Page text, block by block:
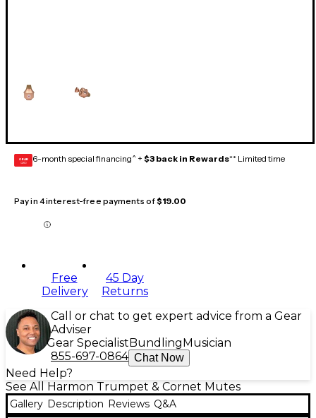
GEAR
CARD 6-month special financing^ + $3 back in Rewards** Limited time
Pay in 4 interest-free payments of$19.00
Free
Delivery
45 Day
Returns
Call or chat to get expert advice from a Gear
Adviser
Gear Specialist Bundling Musician
855-697-0864 Chat Now
Need Help?
See All Harmon Trumpet & Cornet Mutes
Gallery Description Reviews Q&A